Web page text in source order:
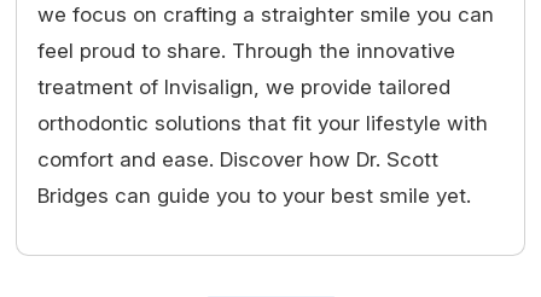
we focus on crafting a straighter smile you can
feel proud to share. Through the innovative
treatment of Invisalign, we provide tailored
orthodontic solutions that fit your lifestyle with
comfort and ease. Discover how Dr. Scott
Bridges can guide you to your best smile yet.